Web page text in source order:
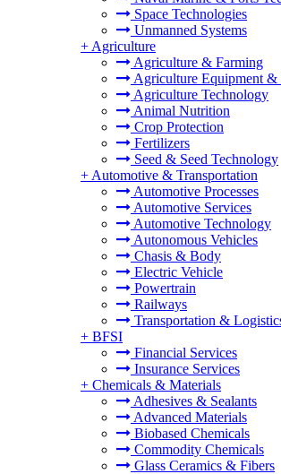
Space Technologies
Unmanned Systems
+ Agriculture
Agriculture & Farming
Agriculture Equipment &
Agriculture Technology
Animal Nutrition
Crop Protection
Fertilizers
Seed & Seed Technology
+ Automotive & Transportation
Automotive Processes
Automotive Services
Automotive Technology
Autonomous Vehicles
Chasis & Body
Electric Vehicle
Powertrain
Railways
Transportation &
+ BFSI
Financial Services
Insurance Services
+ Chemicals & Materials
Adhesives & Sealants
Advanced Materials
Biobased Chemicals
Commodity Chemicals
Glass Ceramics & Fibers